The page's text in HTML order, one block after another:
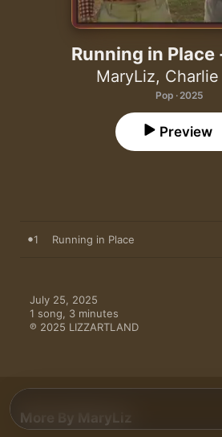
Running in Place
MaryLiz,
Pop · 2025
Preview
1 Running in Place
July 25, 2025
1 song, 3 minutes
℗ 2025 LIZZARTLAND
More By MaryLiz